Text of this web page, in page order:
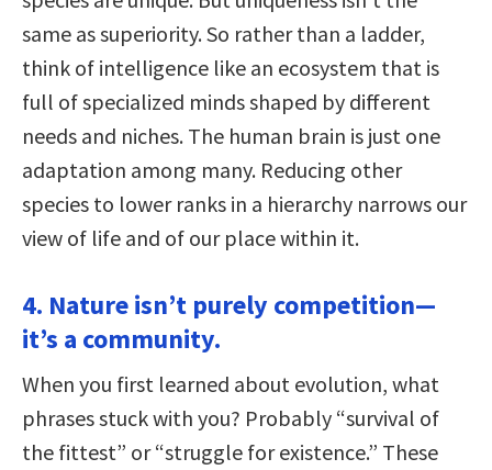
same as superiority. So rather than a ladder,
think of intelligence like an ecosystem that is
full of specialized minds shaped by different
needs and niches. The human brain is just one
adaptation among many. Reducing other
species to lower ranks in a hierarchy narrows our
view of life and of our place within it.
4. Nature isn’t purely competition—
it’s a community.
When you first learned about evolution, what
phrases stuck with you? Probably “survival of
the fittest” or “struggle for existence.” These